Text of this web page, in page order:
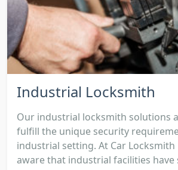
Industrial Locksmith
Our industrial locksmith solutions
fulfill the unique security
industrial setting. At Car Locksmith
aware that industrial facilities have